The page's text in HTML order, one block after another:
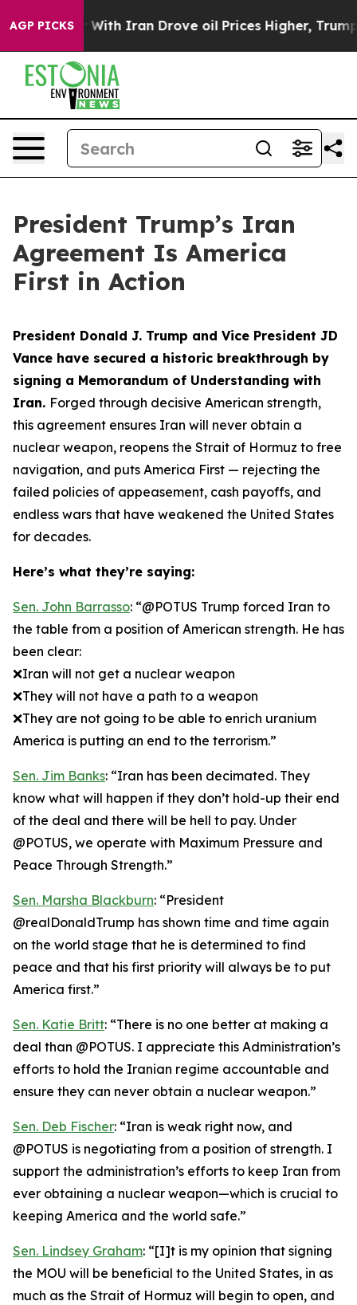
AGP PICKS
Iran Drove oil Prices Higher, Trump Gave
President Trump’s Iran
Agreement Is America
First in Action
President Donald J. Trump and Vice President JD
Vance have secured a historic breakthrough by
signing a Memorandum of Understanding with
Iran. Forged through decisive American strength,
this agreement ensures Iran will never obtain a
nuclear weapon, reopens the Strait of Hormuz to free
navigation, and puts America First — rejecting the
failed policies of appeasement, cash payoffs, and
endless wars that have weakened the United States
for decades.
Here’s what they’re saying:
Sen. John Barrasso: “@POTUS Trump forced Iran to
the table from a position of American strength. He has
been clear:
❌Iran will not get a nuclear weapon
❌They will not have a path to a weapon
❌They are not going to be able to enrich uranium
America is putting an end to the terrorism.”
Sen. Jim Banks: “Iran has been decimated. They
know what will happen if they don’t hold-up their end
of the deal and there will be hell to pay. Under
@POTUS, we operate with Maximum Pressure and
Peace Through Strength.”
Sen. Marsha Blackburn: “President
@realDonaldTrump has shown time and time again
on the world stage that he is determined to find
peace and that his first priority will always be to put
America first.”
Sen. Katie Britt: “There is no one better at making a
deal than @POTUS. I appreciate this Administration’s
efforts to hold the Iranian regime accountable and
ensure they can never obtain a nuclear weapon.”
Sen. Deb Fischer: “Iran is weak right now, and
@POTUS is negotiating from a position of strength. I
support the administration’s efforts to keep Iran from
ever obtaining a nuclear weapon—which is crucial to
keeping America and the world safe.”
Sen. Lindsey Graham: “[I]t is my opinion that signing
the MOU will be beneficial to the United States, in as
much as the Strait of Hormuz will begin to open, and